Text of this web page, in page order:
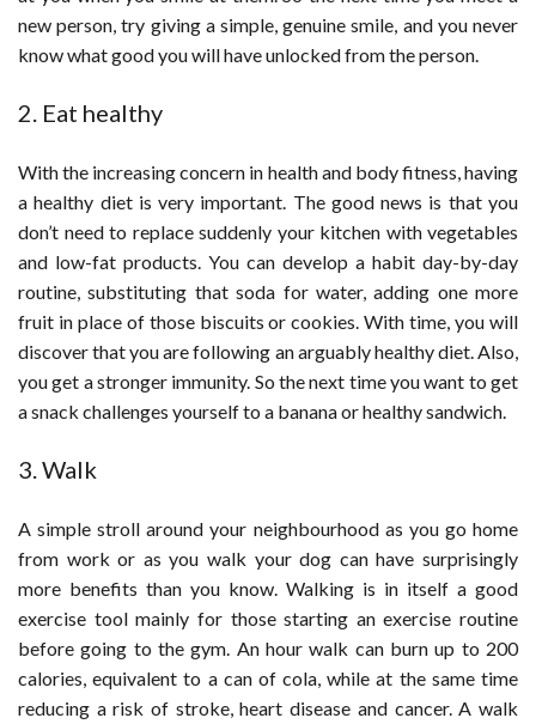
new person, try giving a simple, genuine smile, and you never
know what good you will have unlocked from the person.
2. Eat healthy
With the increasing concern in health and body fitness, having
a healthy diet is very important. The good news is that you
don’t need to replace suddenly your kitchen with vegetables
and low-fat products. You can develop a habit day-by-day
routine, substituting that soda for water, adding one more
fruit in place of those biscuits or cookies. With time, you will
discover that you are following an arguably healthy diet. Also,
you get a stronger immunity. So the next time you want to get
a snack challenges yourself to a banana or healthy sandwich.
3. Walk
A simple stroll around your neighbourhood as you go home
from work or as you walk your dog can have surprisingly
more benefits than you know. Walking is in itself a good
exercise tool mainly for those starting an exercise routine
before going to the gym. An hour walk can burn up to 200
calories, equivalent to a can of cola, while at the same time
reducing a risk of stroke, heart disease and cancer. A walk